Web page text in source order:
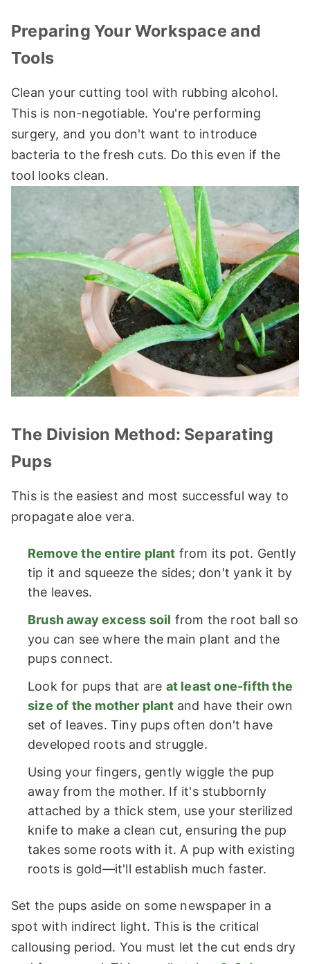
Preparing Your Workspace and
Tools
Clean your cutting tool with rubbing alcohol.
This is non-negotiable. You're performing
surgery, and you don't want to introduce
bacteria to the fresh cuts. Do this even if the
tool looks clean.
The Division Method: Separating
Pups
This is the easiest and most successful way to
propagate aloe vera.
Remove the entire plant from its pot. Gently
tip it and squeeze the sides; don't yank it by
the leaves.
Brush away excess soil from the root ball so
you can see where the main plant and the
pups connect.
Look for pups that are at least one-fifth the
size of the mother plantand have their own
set of leaves. Tiny pups often don't have
developed roots and struggle.
Using your fingers, gently wiggle the pup
away from the mother. If it's stubbornly
attached by a thick stem, use your sterilized
knife to make a clean cut, ensuring the pup
takes some roots with it. A pup with existing
roots is gold—it'll establish much faster.
Set the pups aside on some newspaper in a
spot with indirect light. This is the critical
callousing period. You must let the cut ends dry